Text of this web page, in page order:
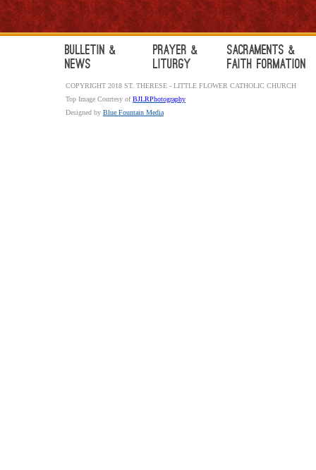
Bulletin &
News
Prayer &
Liturgy
Sacraments &
Faith Formation
COPYRIGHT 2018 ST. THERESE - LITTLE FLOWER CATHOLIC CHURCH
Top Image Courtesy ofBJLRPhotography
Designed by Blue Fountain Media